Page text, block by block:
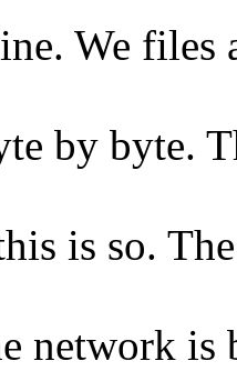
We files
by byte.
is so.
network is